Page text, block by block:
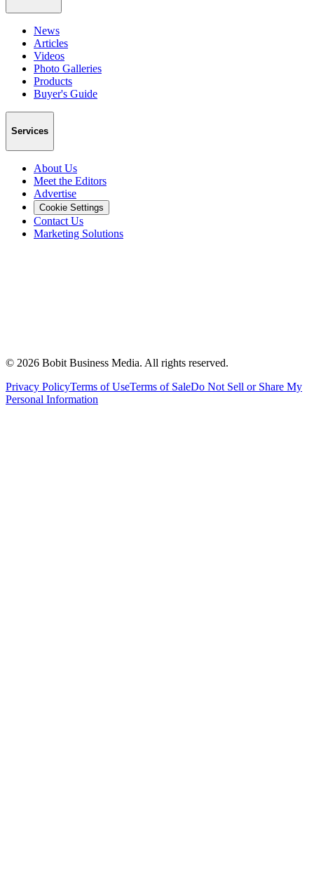
News
Articles
Videos
Photo Galleries
Products
Buyer's Guide
Services
About Us
Meet the Editors
Advertise
Cookie Settings
Contact Us
Marketing Solutions
© 2026 Bobit Business Media. All rights reserved.
Privacy PolicyTerms of UseTerms of SaleDo Not Sell or Share My
Personal Information